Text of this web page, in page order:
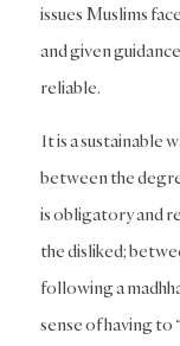
issues Muslims
and given
reliable.
It is a sustainable
between the
is obligatory and
the disliked;
following a
sense of having to